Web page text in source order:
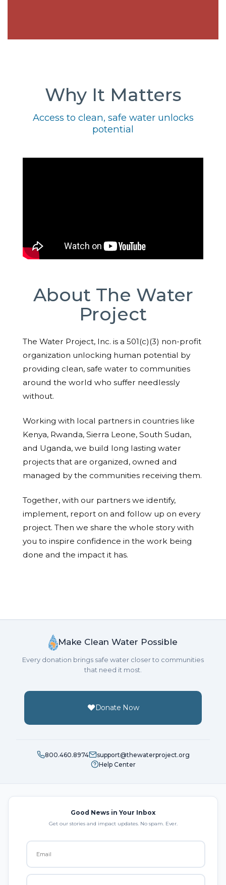
Why It Matters
Access to clean, safe water unlocks
potential
About The Water
Project
The Water Project, Inc. is a 501(c)(3) non-profit
organization unlocking human potential by
providing clean, safe water to communities
around the world who suffer needlessly
without.
Working with local partners in countries like
Kenya, Rwanda, Sierra Leone, South Sudan,
and Uganda, we build long lasting water
projects that are organized, owned and
managed by the communities receiving them.
Together, with our partners we identify,
implement, report on and follow up on every
project. Then we share the whole story with
you to inspire confidence in the work being
done and the impact it has.
Make Clean Water Possible
Every donation brings safe water closer to communities
that need it most.
Donate Now
800.460.8974
support@thewaterproject.org
Help Center
Good News in Your Inbox
Get our stories and impact updates. No spam. Ever.